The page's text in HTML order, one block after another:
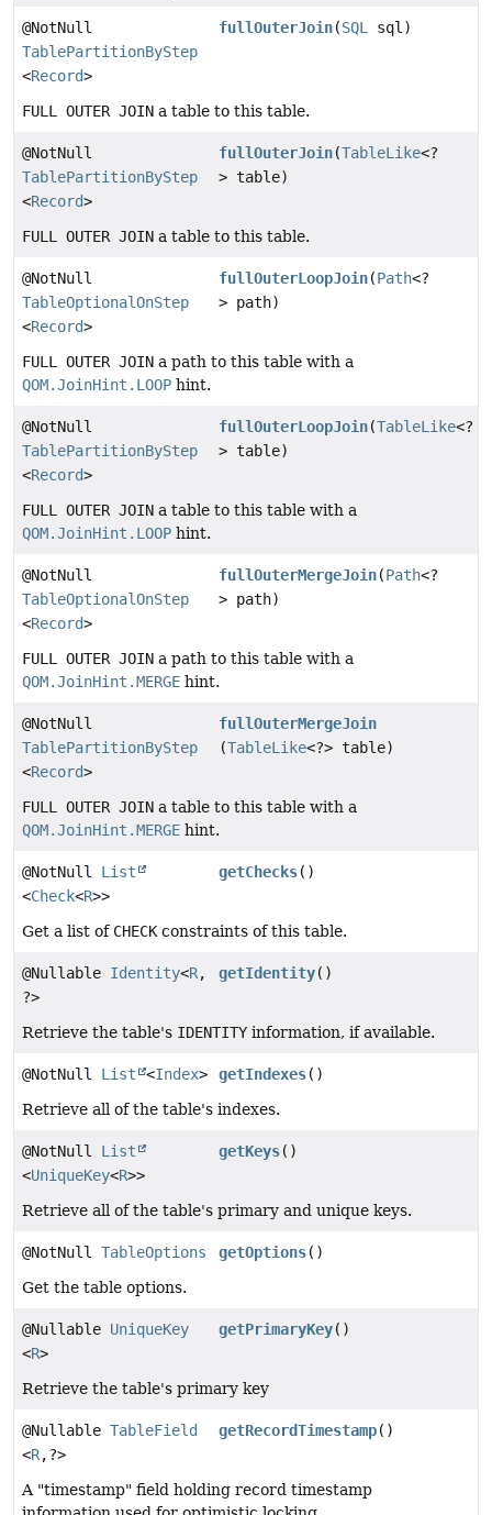
@NotNull
TablePartitionByStep
<Record>
fullOuterJoin(SQL sql)
FULL OUTER JOIN a table to this table.
@NotNull
TablePartitionByStep
<Record>
fullOuterJoin(TableLike<?
> table)
FULL OUTER JOIN a table to this table.
@NotNull
TableOptionalOnStep
<Record>
fullOuterLoopJoin(Path<?
> path)
FULL OUTER JOIN a path to this table with a
QOM.JoinHint.LOOP hint.
@NotNull
TablePartitionByStep
<Record>
fullOuterLoopJoin(TableLike<?
> table)
FULL OUTER JOIN a table to this table with a
QOM.JoinHint.LOOP hint.
@NotNull
TableOptionalOnStep
<Record>
fullOuterMergeJoin(Path<?
> path)
FULL OUTER JOIN a path to this table with a
QOM.JoinHint.MERGE hint.
@NotNull
TablePartitionByStep
<Record>
fullOuterMergeJoin
(TableLike<?> table)
FULL OUTER JOIN a table to this table with a
QOM.JoinHint.MERGE hint.
@NotNull List
<Check<R>>
getChecks()
Get a list of CHECK constraints of this table.
@Nullable Identity<R,
?>
getIdentity()
Retrieve the table's IDENTITY information, if available.
@NotNull List <Index> getIndexes()
Retrieve all of the table's indexes.
@NotNull List
<UniqueKey<R>>
getKeys()
Retrieve all of the table's primary and unique keys.
@NotNull TableOptions getOptions()
Get the table options.
@Nullable UniqueKey
<R>
getPrimaryKey()
Retrieve the table's primary key
@Nullable TableField
<R,?>
getRecordTimestamp()
A "timestamp" field holding record timestamp